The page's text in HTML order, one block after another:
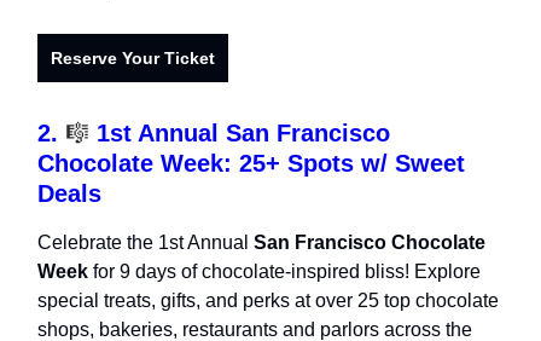
Reserve Your Ticket
2. 🎼 1st Annual San Francisco
Chocolate Week: 25+ Spots w/ Sweet
Deals
Celebrate the 1st Annual San Francisco Chocolate
Week for 9 days of chocolate-inspired bliss! Explore
special treats, gifts, and perks at over 25 top chocolate
shops, bakeries, restaurants and parlors across the